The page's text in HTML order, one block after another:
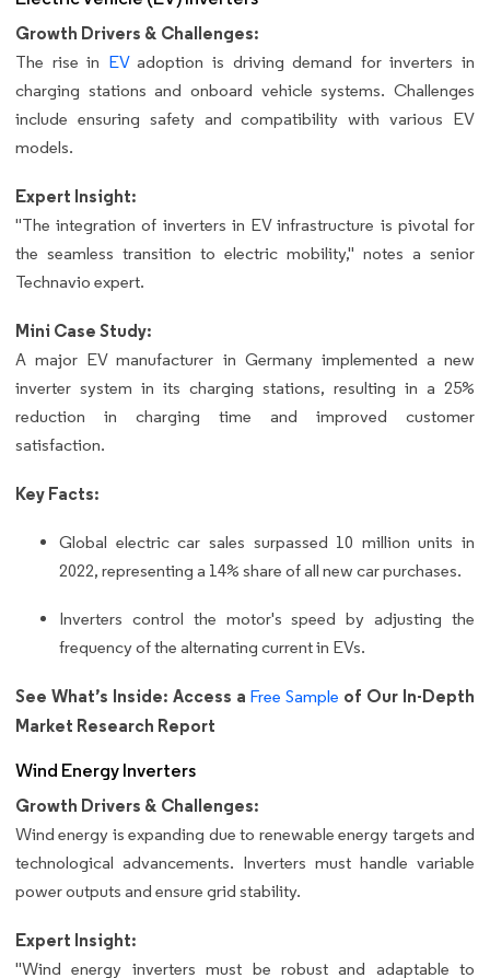
Growth Drivers & Challenges:
The rise in EVadoption is driving demand for inverters in
charging stations and onboard vehicle systems. Challenges
include ensuring safety and compatibility with various EV
models.
Expert Insight:
"The integration of inverters in EV infrastructure is pivotal for
the seamless transition to electric mobility," notes a senior
Technavio expert.
Mini Case Study:
A major EV manufacturer in Germany implemented a new
inverter system in its charging stations, resulting in a 25%
reduction in charging time and improved customer
satisfaction.
Key Facts:
Global electric car sales surpassed 10 million units in
2022, representing a 14% share of all new car purchases.
Inverters control the motor's speed by adjusting the
frequency of the alternating current in EVs.
See What’s Inside: Access a Free Sample of Our In-Depth
Market Research Report
Wind Energy Inverters
Growth Drivers & Challenges:
Wind energy is expanding due to renewable energy targets and
technological advancements. Inverters must handle variable
power outputs and ensure grid stability.
Expert Insight:
"Wind energy inverters must be robust and adaptable to